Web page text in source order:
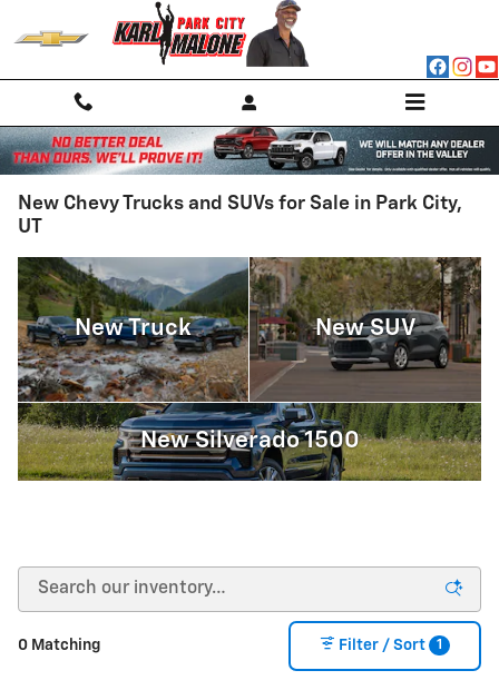
New Chevy Trucks and SUVs for Sale in Park City,
UT
New Truck New SUV
New Silverado 1500
0 Matching Filter / Sort 1